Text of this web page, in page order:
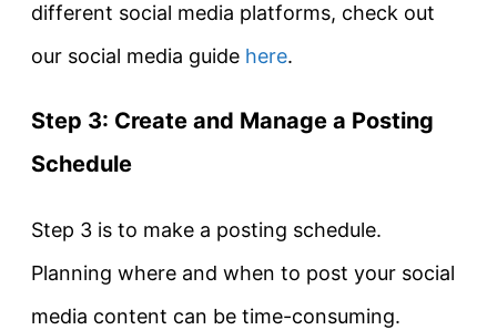
different social media platforms, check out
our social media guide here.
Step 3: Create and Manage a Posting
Schedule
Step 3 is to make a posting schedule.
Planning where and when to post your social
media content can be time-consuming.